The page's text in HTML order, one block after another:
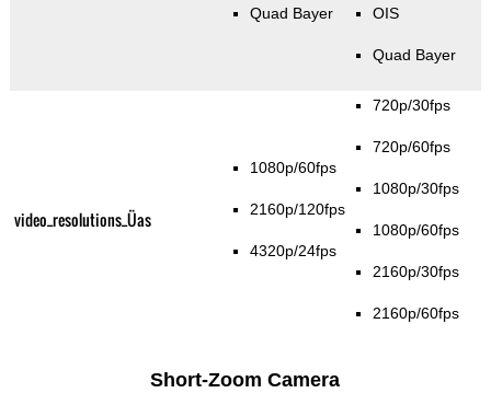
Quad Bayer OIS
Quad Bayer
video_resolutions_Üas
1080p/60fps
2160p/120fps
4320p/24fps
720p/30fps
720p/60fps
1080p/30fps
1080p/60fps
2160p/30fps
2160p/60fps
Short-Zoom Camera